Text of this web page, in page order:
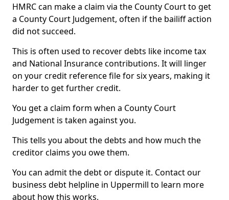
HMRC can make a claim via the County Court to get
a County Court Judgement, often if the bailiff action
did not succeed.
This is often used to recover debts like income tax
and National Insurance contributions. It will linger
on your credit reference file for six years, making it
harder to get further credit.
You get a claim form when a County Court
Judgement is taken against you.
This tells you about the debts and how much the
creditor claims you owe them.
You can admit the debt or dispute it. Contact our
business debt helpline in Uppermill to learn more
about how this works.